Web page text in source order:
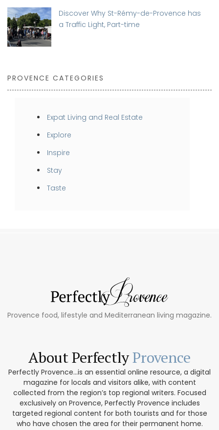
Discover Why St-Rémy-de-Provence has
a Traffic Light, Part-time
PROVENCE CATEGORIES
Expat Living and Real Estate
Explore
Inspire
Stay
Taste
Provence food, lifestyle and Mediterranean living magazine.
About PerfectlyProvence
Perfectly Provence...is an essential online resource, a digital
magazine for locals and visitors alike, with content
collected from the region’s top regional writers. Focused
exclusively on Provence, Perfectly Provence includes
targeted regional content for both tourists and for those
who have chosen the area for their permanent home.